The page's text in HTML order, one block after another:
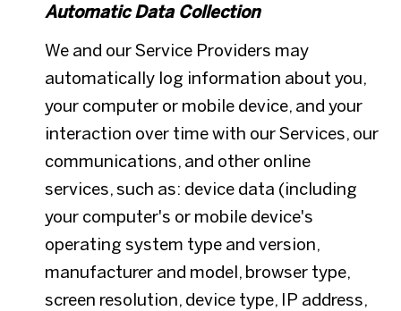
Automatic Data Collection
We and our Service Providers may
automatically log information about you,
your computer or mobile device, and your
interaction over time with our Services, our
communications, and other online
services, such as: device data (including
your computer's or mobile device's
operating system type and version,
manufacturer and model, browser type,
screen resolution, device type, IP address,